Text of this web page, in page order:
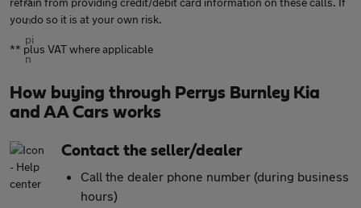
you do so it is at your own risk.
** plus VAT where applicable
How buying through Perrys Burnley Kia
and AA Cars works
Contact the seller/dealer
Call the dealer phone number (during business
hours)